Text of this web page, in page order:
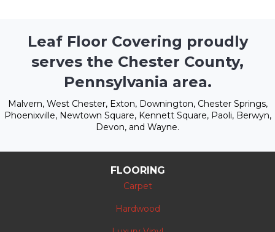
Leaf Floor Covering proudly
serves the Chester County,
Pennsylvania area.
Malvern, West Chester, Exton, Downington, Chester Springs,
Phoenixville, Newtown Square, Kennett Square, Paoli, Berwyn,
Devon, and Wayne.
FLOORING
Carpet
Hardwood